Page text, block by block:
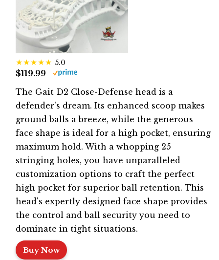
5.0
$119.99
The Gait D2 Close-Defense head is a
defender's dream. Its enhanced scoop makes
ground balls a breeze, while the generous
face shape is ideal for a high pocket, ensuring
maximum hold. With a whopping 25
stringing holes, you have unparalleled
customization options to craft the perfect
high pocket for superior ball retention. This
head's expertly designed face shape provides
the control and ball security you need to
dominate in tight situations.
Buy Now